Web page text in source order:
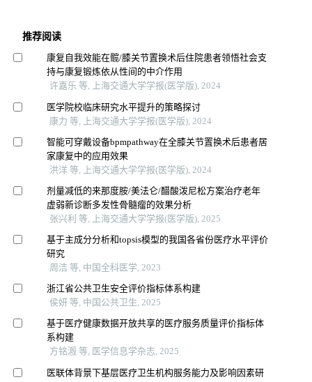
推荐阅读
康复自我效能在髋/膝关节置换术后住院患者领悟社会支
持与康复锻炼依从性间的中介作用
许嘉乐 等, 上海交通大学学报(医学版), 2024
医学院校临床研究水平提升的策略探讨
康力 等, 上海交通大学学报(医学版), 2024
智能可穿戴设备bpmpathway在全膝关节置换术后患者居
家康复中的应用效果
洪洋 等, 上海交通大学学报(医学版), 2024
剂量减低的来那度胺/美法仑/醋酸泼尼松方案治疗老年
虚弱新诊断多发性骨髓瘤的效果分析
张兴利 等, 上海交通大学学报(医学版), 2025
基于主成分分析和topsis模型的我国各省份医疗水平评价
研究
周洁 等, 中国全科医学, 2023
浙江省公共卫生安全评价指标体系构建
侯妍 等, 中国公共卫生, 2025
基于医疗健康数据开放共享的医疗服务质量评价指标体
系构建
方铭溵 等, 医学信息学杂志, 2025
医联体背景下基层医疗卫生机构服务能力及影响因素研